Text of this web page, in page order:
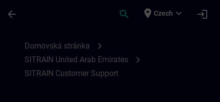
arrow_back search place Czech expand_more login
Domovská stránka chevron_right
SITRAIN United Arab Emirates chevron_right
SITRAIN Customer Support